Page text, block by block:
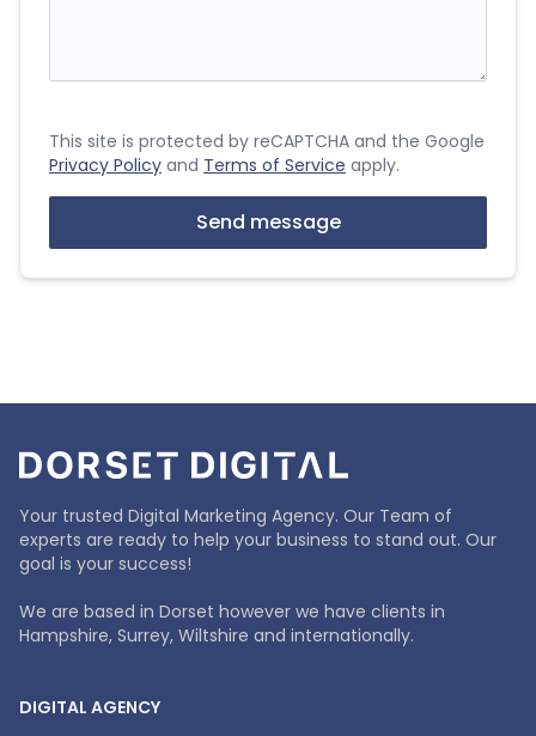
This site is protected by reCAPTCHA and the Google
Privacy Policy and Terms of Service apply.
Send message
Your trusted Digital Marketing Agency. Our Team of
experts are ready to help your business to stand out. Our
goal is your success!
We are based in Dorset however we have clients in
Hampshire, Surrey, Wiltshire and internationally.
DIGITAL AGENCY